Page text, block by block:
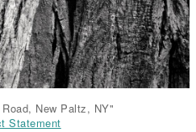
New Paltz, NY"
Statement
Statement
Statement
Statement
Statement